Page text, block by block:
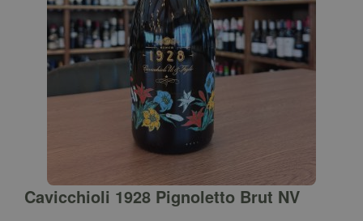
Cavicchioli 1928 Pignoletto Brut NV